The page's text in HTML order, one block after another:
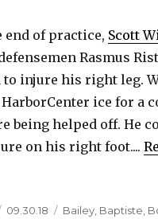
end of practice, Scott
Rasmus
to injure his right leg.
ice for a
being helped off. He
on his right foot....
Posted
09.30.18 Categories
Bailey, Baptiste,